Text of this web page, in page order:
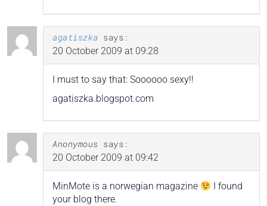
agatiszka says:
20 October 2009 at 09:28
I must to say that: Soooooo sexy!!
agatiszka.blogspot.com
Anonymous says:
20 October 2009 at 09:42
MinMote is a norwegian magazine
I found
your blog there.